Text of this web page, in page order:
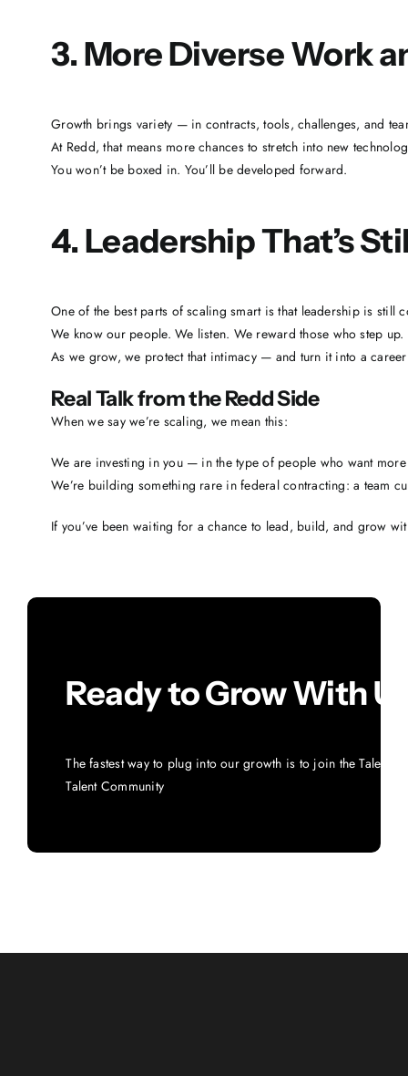
3. More Diverse Work
Growth brings variety — in contracts, tools, challenges, and
At Redd, that means more chances to stretch into new
You won’t be boxed in. You’ll be developed forward.
4. Leadership That’s
One of the best parts of scaling smart is that leadership is still
We know our people. We listen. We reward those who step up.
As we grow, we protect that intimacy — and turn it into a career
Real Talk from the Redd Side
When we say we’re scaling, we mean this:
We are investing in you — in the type of people who want
We’re building something rare in federal contracting: a team
If you’ve been waiting for a chance to lead, build, and grow
Ready to Grow With
The fastest way to plug into our growth is to join the Talent
Talent Community